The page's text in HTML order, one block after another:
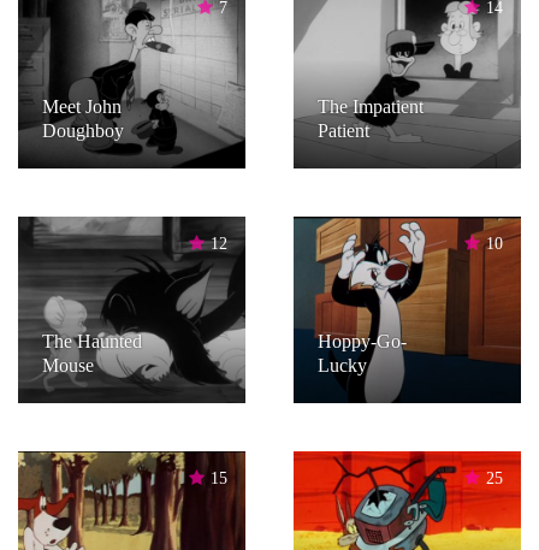
7
Meet John
Doughboy
14
The Impatient
Patient
12
The Haunted
Mouse
10
Hoppy-Go-
Lucky
15 25